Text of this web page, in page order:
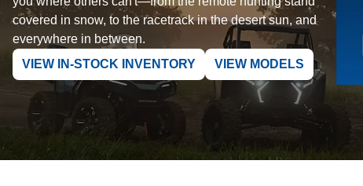
covered in snow, to the racetrack in the desert sun, and
everywhere in between.
VIEW IN-STOCK INVENTORY
VIEW MODELS